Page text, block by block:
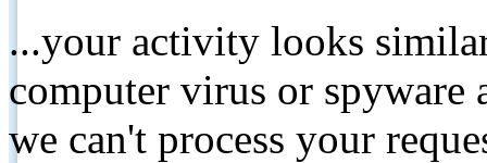
...your activity looks
computer virus or spyware
we can't process your